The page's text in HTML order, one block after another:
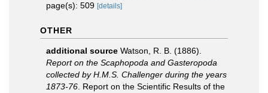
page(s): 509 [details]
OTHER
additional source Watson, R. B. (1886).
Report on the Scaphopoda and Gasteropoda
collected by H.M.S. Challenger during the years
1873-76 . Report on the Scientific Results of the